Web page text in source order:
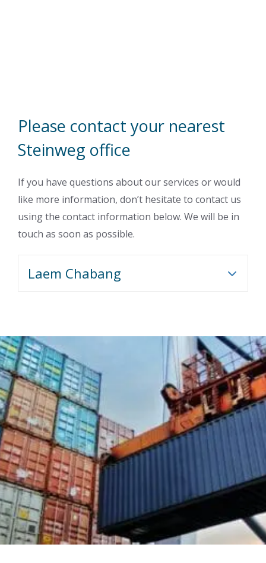
Please contact your nearest
Steinweg office
If you have questions about our services or would
like more information, don’t hesitate to contact us
using the contact information below. We will be in
touch as soon as possible.
Laem Chabang